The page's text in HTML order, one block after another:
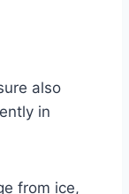
also
in
from ice,